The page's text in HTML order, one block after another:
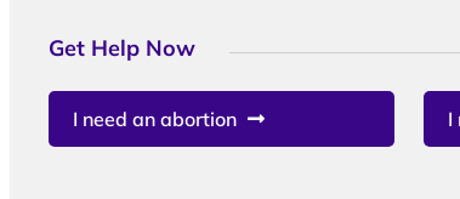
Get Help Now
I need an abortion I